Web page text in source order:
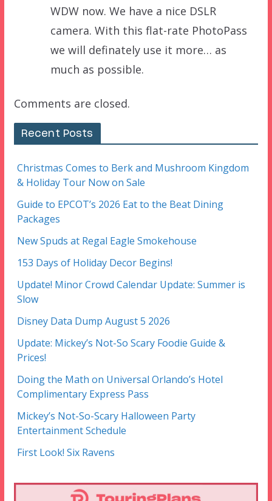
WDW now. We have a nice DSLR
camera. With this flat-rate PhotoPass
we will definately use it more… as
much as possible.
Comments are closed.
Recent Posts
Christmas Comes to Berk and Mushroom Kingdom
& Holiday Tour Now on Sale
Guide to EPCOT’s 2026 Eat to the Beat Dining
Packages
New Spuds at Regal Eagle Smokehouse
153 Days of Holiday Decor Begins!
Update! Minor Crowd Calendar Update: Summer is
Slow
Disney Data Dump August 5 2026
Update: Mickey’s Not-So Scary Foodie Guide &
Prices!
Doing the Math on Universal Orlando’s Hotel
Complimentary Express Pass
Mickey’s Not-So-Scary Halloween Party
Entertainment Schedule
First Look! Six Ravens